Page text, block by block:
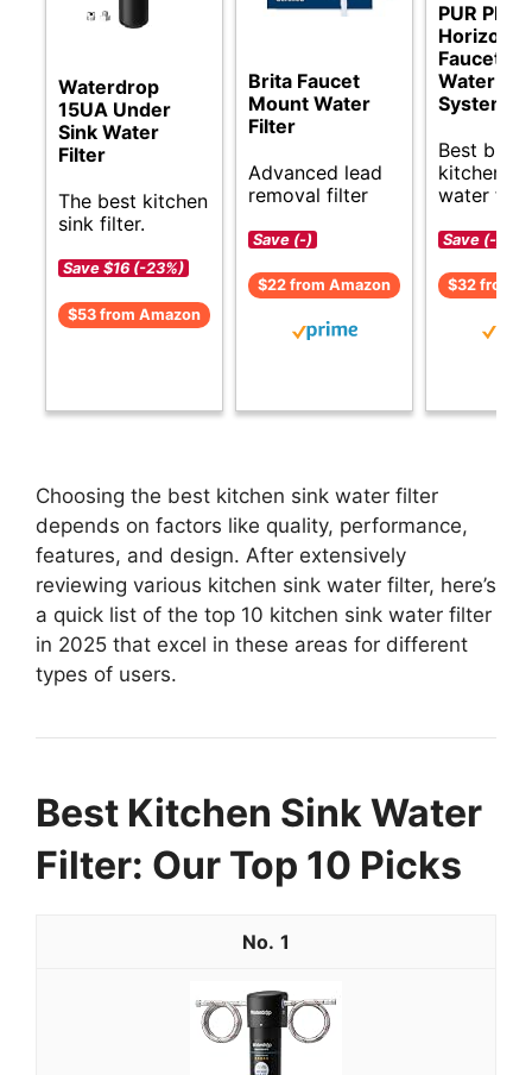
Waterdrop
15UA Under
Sink Water
Filter
The best kitchen
sink filter.
Save $16 (-23%)
$53 from Amazon
Brita Faucet
Mount Water
Filter
Advanced lead
removal filter
Save (-)
$22 from Amazon
PUR PLUS
Faucet
Water
System
Best
kitchen
water
Save (-)
$32 from
Choosing the best kitchen sink water filter
depends on factors like quality, performance,
features, and design. After extensively
reviewing various kitchen sink water filter, here’s
a quick list of the top 10 kitchen sink water filter
in 2025 that excel in these areas for different
types of users.
Best Kitchen Sink Water
Filter: Our Top 10 Picks
1